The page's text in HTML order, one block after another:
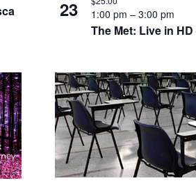
23
The Met: Live in
1:00 pm – 3:00 pm